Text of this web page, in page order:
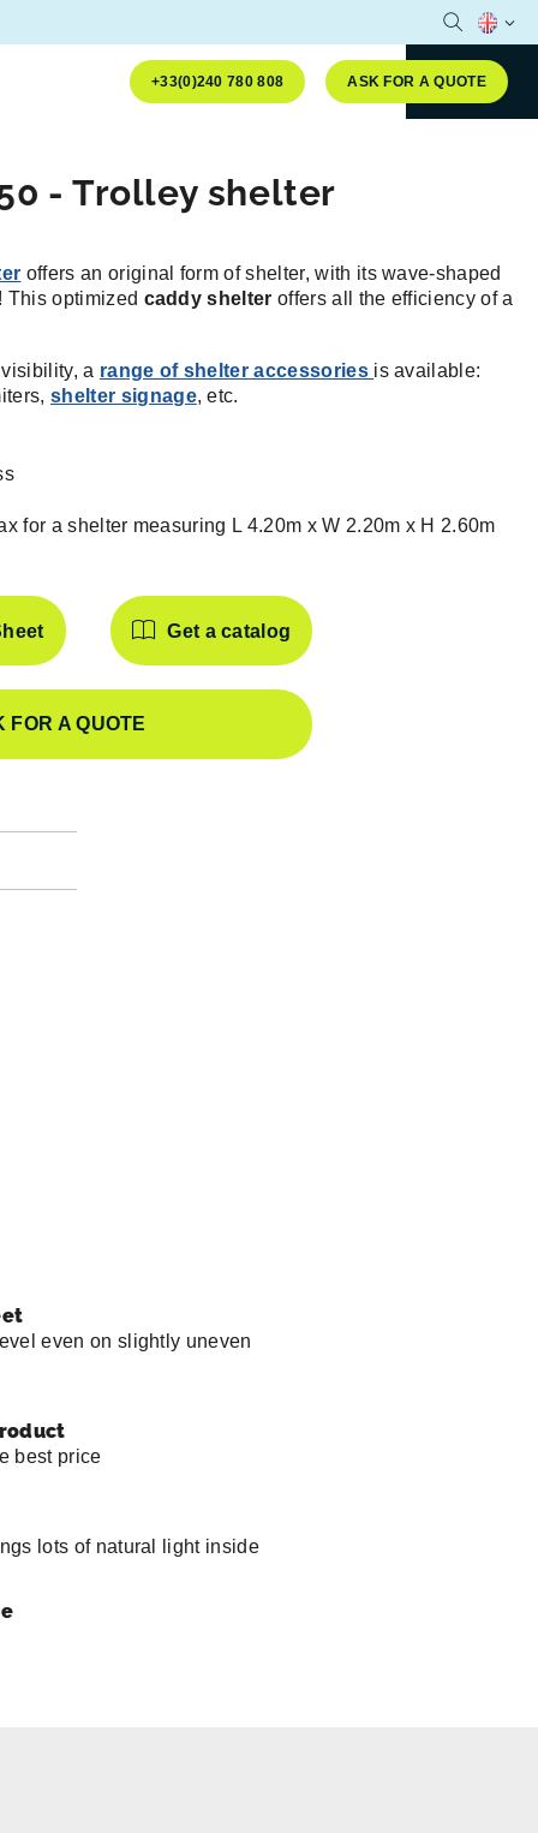
+33(0)240 780 808 ASK FOR A QUOTE
Open
- Trolley shelter
offers an original form of shelter, with its wave-shaped
This optimized caddy shelter offers all the efficiency of a
a range of shelter accessories is available:
shelter signage, etc.
for a shelter measuring L 4.20m x W 2.20m x H 2.60m
Get a catalog
FOR A QUOTE
even on slightly uneven
best price
lots of natural light inside